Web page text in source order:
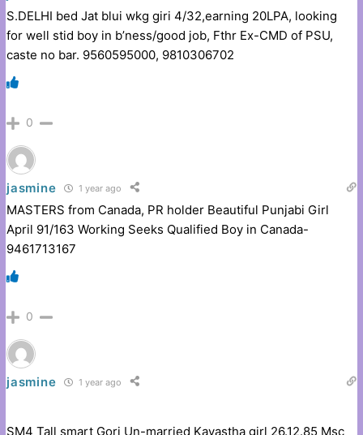
S.DELHI bed Jat blui wkg giri 4/32,earning 20LPA, looking
for well stid boy in b’ness/good job, Fthr Ex-CMD of PSU,
caste no bar. 9560595000, 9810306702
0
jasmine 1 year ago
MASTERS from Canada, PR holder Beautiful Punjabi Girl
April 91/163 Working Seeks Qualified Boy in Canada-
9461713167
0
jasmine 1 year ago
SM4 Tall smart Gori Un-married Kayastha girl 26.12.85 Msc